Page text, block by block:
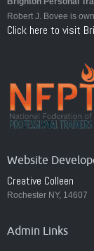
Robert J. Bovee is
Click here to visit
Website
Creative Colleen
Rochester NY, 14607
Admin Links